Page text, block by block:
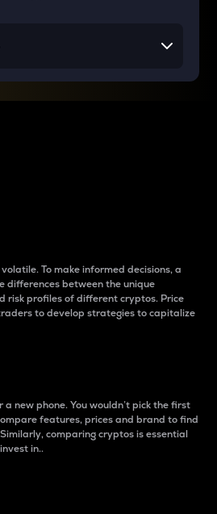
To make informed decisions, a
differences between the unique
risk profiles of different cryptos. Price
to develop strategies to capitalize
a new phone. You wouldn’t pick the first
features, prices and brand to find
comparing cryptos is essential
in..